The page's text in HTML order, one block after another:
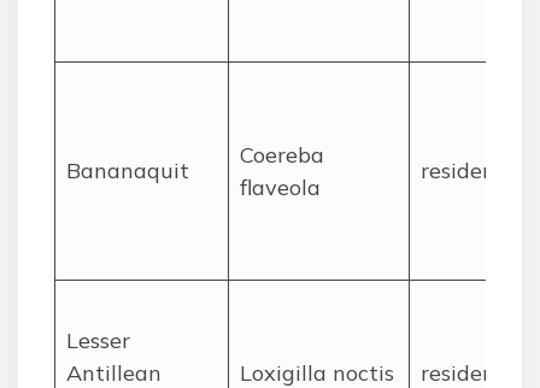
Bananaquit
Coereba
flaveola
resident
Lesser
Antillean
Loxigilla noctis resident